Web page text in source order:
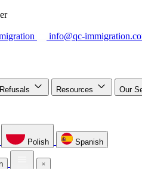
info@qc-
Refusals Resources Our
Polish Spanish